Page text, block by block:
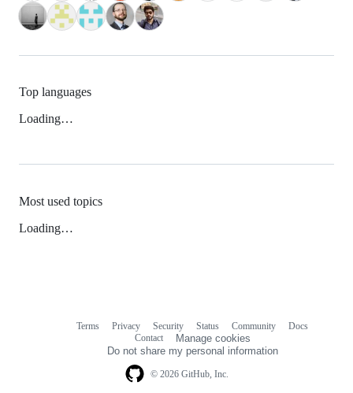
Top languages
Loading…
Most used topics
Loading…
© 2026 GitHub, Inc.
Terms Privacy Security Status Community
Docs
Contact
Manage cookies
Do not share my personal information